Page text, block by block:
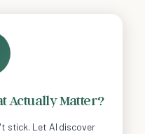
Actually Matter?
stick. Let AI discover